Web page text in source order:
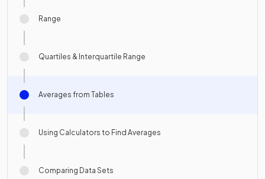
Range
Quartiles & Interquartile Range
Averages from Tables
Using Calculators to Find Averages
Comparing Data Sets